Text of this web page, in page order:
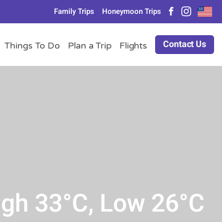
Family Trips Honeymoon Trips
Things To Do Plan a Trip Flights Contact Us
33°C, Low 26°C